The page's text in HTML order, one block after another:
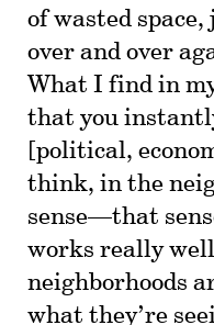
of wasted
over and over
What I find in
that you
[political,
think, in the
sense—that
works really
neighborhoods
what they’re